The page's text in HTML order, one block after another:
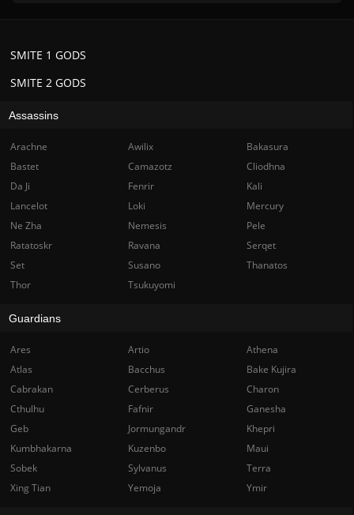
SMITE 2 GODS
SMITE 1 GODS
Assassins
Arachne Awilix
Bakasura
Bastet
Camazotz
Cliodhna
Da Ji
Fenrir
Kali
Lancelot
Loki
Mercury
Ne Zha
Nemesis
Pele
Ratatoskr
Ravana
Serqet
Set
Susano
Thanatos
Thor
Tsukuyomi
Guardians
Ares Artio
Athena
Atlas
Bacchus
Bake Kujira
Cabrakan
Cerberus
Charon
Cthulhu
Fafnir
Ganesha
Geb
Jormungandr
Khepri
Kumbhakarna
Kuzenbo
Maui
Sobek
Sylvanus
Terra
Xing Tian
Yemoja Ymir